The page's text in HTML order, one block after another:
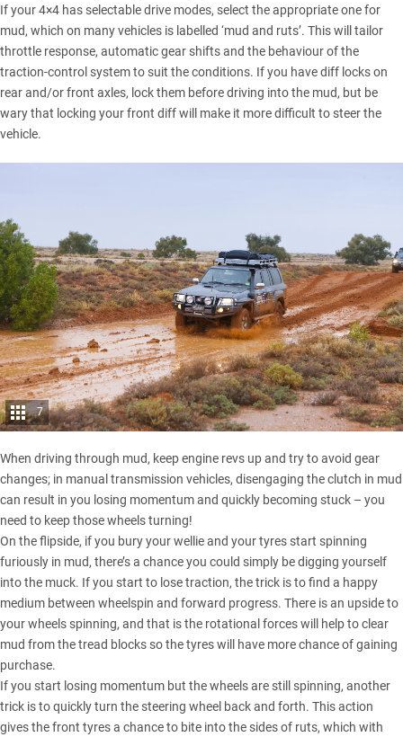
If your 4×4 has selectable drive modes, select the appropriate one for
mud, which on many vehicles is labelled ‘mud and ruts’. This will tailor
throttle response, automatic gear shifts and the behaviour of the
traction-control system to suit the conditions. If you have diff locks on
rear and/or front axles, lock them before driving into the mud, but be
wary that locking your front diff will make it more difficult to steer the
vehicle.
7
When driving through mud, keep engine revs up and try to avoid gear
changes; in manual transmission vehicles, disengaging the clutch in mud
can result in you losing momentum and quickly becoming stuck – you
need to keep those wheels turning!
On the flipside, if you bury your wellie and your tyres start spinning
furiously in mud, there’s a chance you could simply be digging yourself
into the muck. If you start to lose traction, the trick is to find a happy
medium between wheelspin and forward progress. There is an upside to
your wheels spinning, and that is the rotational forces will help to clear
mud from the tread blocks so the tyres will have more chance of gaining
purchase.
If you start losing momentum but the wheels are still spinning, another
trick is to quickly turn the steering wheel back and forth. This action
gives the front tyres a chance to bite into the sides of ruts, which with